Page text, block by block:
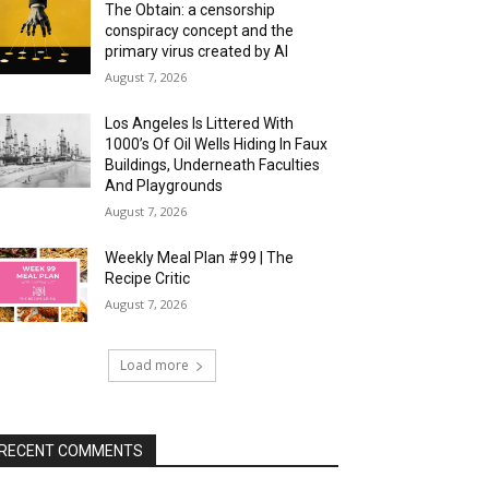
The Obtain: a censorship
conspiracy concept and the
primary virus created by AI
August 7, 2026
Los Angeles Is Littered With
1000’s Of Oil Wells Hiding In Faux
Buildings, Underneath Faculties
And Playgrounds
August 7, 2026
Weekly Meal Plan #99 | The
Recipe Critic
August 7, 2026
Load more
COMMENTS